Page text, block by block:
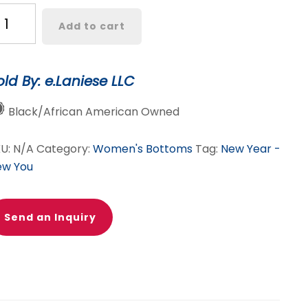
Add to cart
By: e.Laniese LLC
Black/African American Owned
N/A Category: Women's Bottoms Tag: New Year -
You
Send an Inquiry